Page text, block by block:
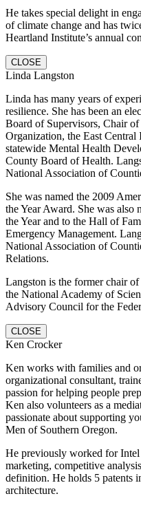
He takes special delight in
of climate change and has
Heartland Institute’s annual
CLOSE
Linda Langston
Linda has many years of
resilience. She has been an
Board of Supervisors, Chair
Organization, the East
statewide Mental Health
County Board of Health.
National Association of
She was named the 2009
the Year Award. She was
the Year and to the Hall of
Emergency Management.
National Association of
Relations.
Langston is the former chair
the National Academy of
Advisory Council for the
CLOSE
Ken Crocker
Ken works with families and
organizational consultant,
passion for helping people
Ken also volunteers as a
passionate about supporting
Men of Southern Oregon.
He previously worked for
marketing, competitive
definition. He holds 5 patents
architecture.